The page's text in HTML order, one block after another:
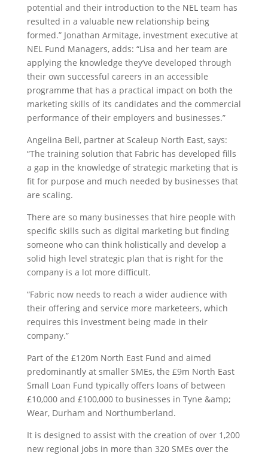
potential and their introduction to the NEL team has
resulted in a valuable new relationship being
formed.” Jonathan Armitage, investment executive at
NEL Fund Managers, adds: “Lisa and her team are
applying the knowledge they’ve developed through
their own successful careers in an accessible
programme that has a practical impact on both the
marketing skills of its candidates and the commercial
performance of their employers and businesses.”
Angelina Bell, partner at Scaleup North East, says:
“The training solution that Fabric has developed fills
a gap in the knowledge of strategic marketing that is
fit for purpose and much needed by businesses that
are scaling.
There are so many businesses that hire people with
specific skills such as digital marketing but finding
someone who can think holistically and develop a
solid high level strategic plan that is right for the
company is a lot more difficult.
“Fabric now needs to reach a wider audience with
their offering and service more marketeers, which
requires this investment being made in their
company.”
Part of the £120m North East Fund and aimed
predominantly at smaller SMEs, the £9m North East
Small Loan Fund typically offers loans of between
£10,000 and £100,000 to businesses in Tyne &amp;
Wear, Durham and Northumberland.
It is designed to assist with the creation of over 1,200
new regional jobs in more than 320 SMEs over the